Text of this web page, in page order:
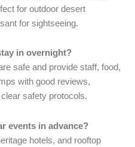
for outdoor desert
for sightseeing.
in overnight?
safe and provide staff, food,
with good reviews,
safety protocols.
events in advance?
hotels, and rooftop